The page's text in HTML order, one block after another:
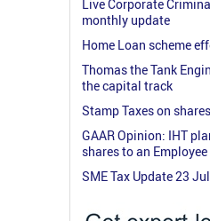
Live Corporate
monthly update
Home Loan scheme
Thomas the Tank
the capital track
Stamp Taxes on shares
GAAR Opinion: IHT
shares to an
SME Tax Update 23